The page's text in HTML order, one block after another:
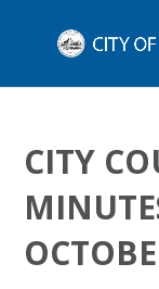
CITY